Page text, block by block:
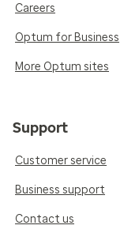
Careers
Optum for Business
More Optum sites
Support
Customer service
Business support
Contact us